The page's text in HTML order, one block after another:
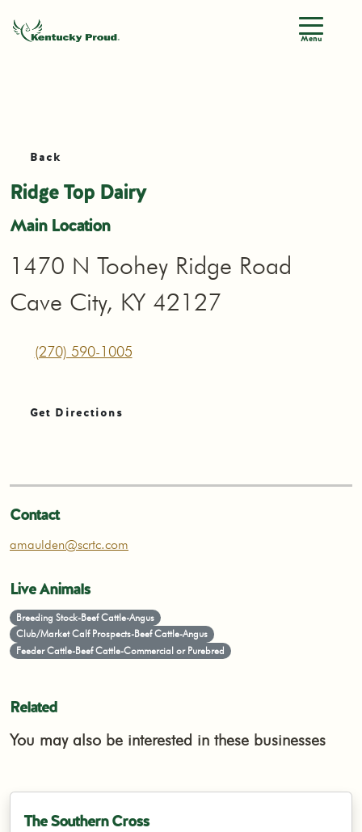
Menu
Back
Ridge Top Dairy
Main Location
1470 N Toohey Ridge Road
Cave City, KY 42127
(270) 590-1005
Get Directions
Contact
amaulden@scrtc.com
Live Animals
Breeding Stock-Beef Cattle-Angus
Club/Market Calf Prospects-Beef Cattle-Angus
Feeder Cattle-Beef Cattle-Commercial or Purebred
Related
You may also be interested in these businesses
The Southern Cross